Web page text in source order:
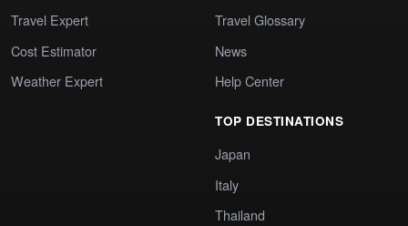
Travel Expert
Cost Estimator
Weather Expert
Travel Glossary
News
Help Center
TOP DESTINATIONS
Japan
Italy
Thailand